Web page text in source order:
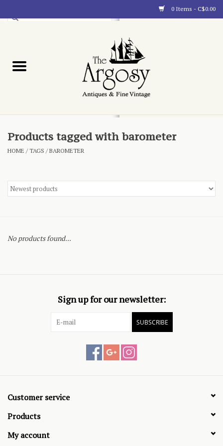
0 Items - C$0.00
Blog
Products tagged with barometer
HOME /TAGS /BAROMETER
No products found...
Sign up for our newsletter:
SUBSCRIBE
Customer service
Products
My account